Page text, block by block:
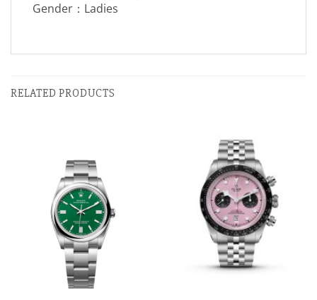
Gender：Ladies
RELATED PRODUCTS